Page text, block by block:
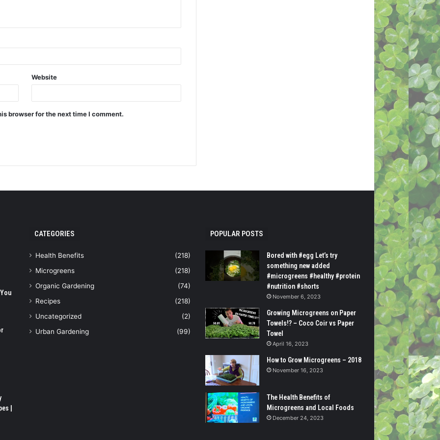
Website
browser for the next time I comment.
|
CATEGORIES
Health Benefits
(218)
Microgreens
(218)
Organic Gardening
(74)
Recipes
(218)
Uncategorized
(2)
Urban Gardening
(99)
POPULAR POSTS
Bored with #egg Let’s try
something new added
#microgreens #healthy #protein
#nutrition #shorts
November 6, 2023
Growing Microgreens on Paper
Towels!? – Coco Coir vs Paper
Towel
April 16, 2023
How to Grow Microgreens – 2018
November 16, 2023
The Health Benefits of
Microgreens and Local Foods
December 24, 2023